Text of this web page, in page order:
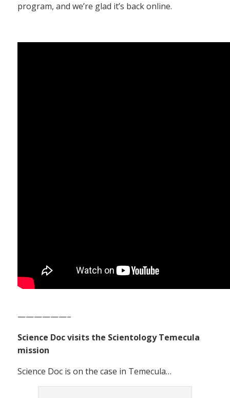
program, and we’re glad it’s back online.
——————–
Science Doc visits the Scientology Temecula
mission
Science Doc is on the case in Temecula…